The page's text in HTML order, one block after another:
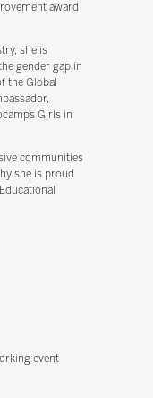
award
she is
gender gap in
the Global
Girls in
communities
she is proud
event